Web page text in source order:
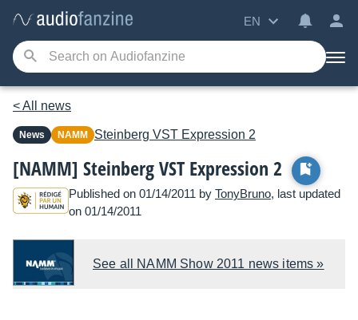
EN
< All news
News NAMM Steinberg VST Expression 2
[NAMM] Steinberg VST Expression 2
Published on 01/14/2011 by TonyBruno, last updated
on 01/14/2011
See all NAMM Show 2011 news items »